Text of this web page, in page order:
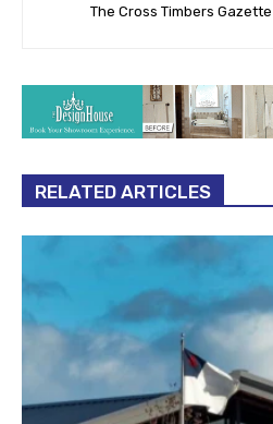
The Cross Timbers
RELATED ARTICLES